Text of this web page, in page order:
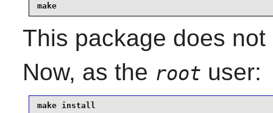
make
This package does
Now, as the root user:
make install